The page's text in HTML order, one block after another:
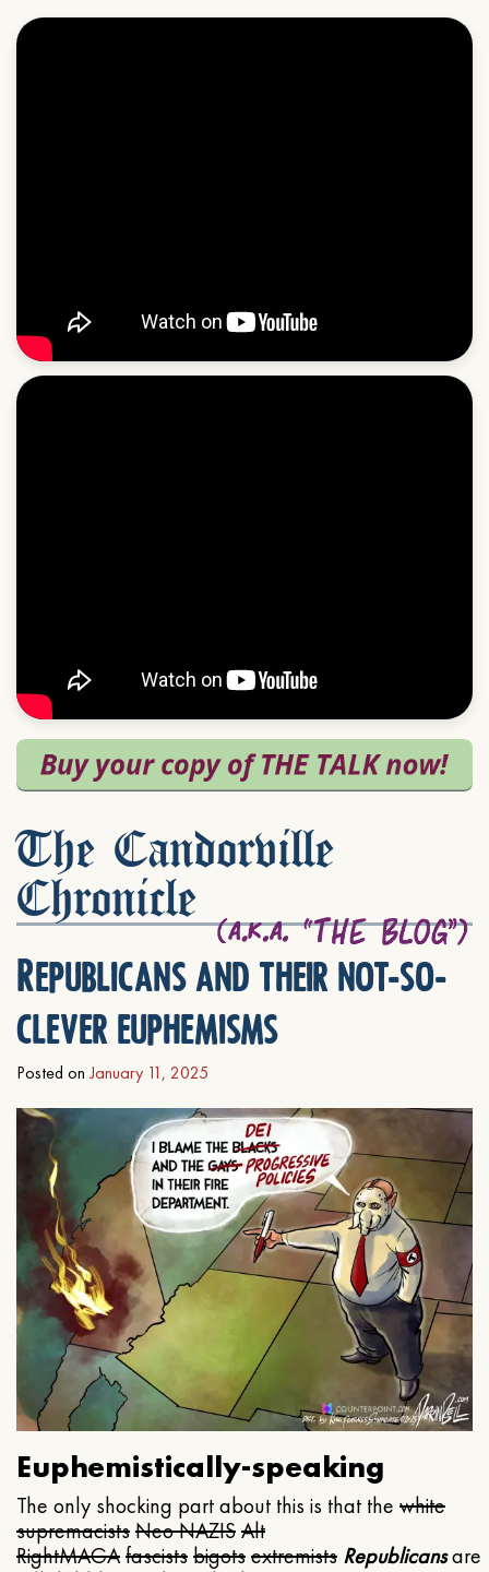
The Candorville
Chronicle
Republicans and their not-so-
clever euphemisms
Posted on January 11, 2025
Euphemistically-speaking
The only shocking part about this is that the white
supremacistsNeo NAZISAlt
RightMAGAfascistsbigotsextremists Republicansare